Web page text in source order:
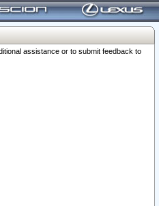
assistance or to submit feedback to